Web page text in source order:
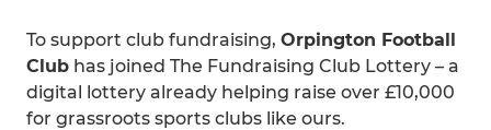
To support club fundraising, Orpington Football
Club has joined The Fundraising Club Lottery – a
digital lottery already helping raise over £10,000
for grassroots sports clubs like ours.